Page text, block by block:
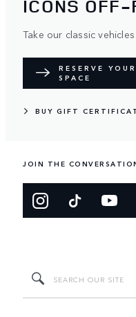
ICONS OFF-
Take our classic
RESERVE YOUR
SPACE
BUY GIFT
JOIN THE